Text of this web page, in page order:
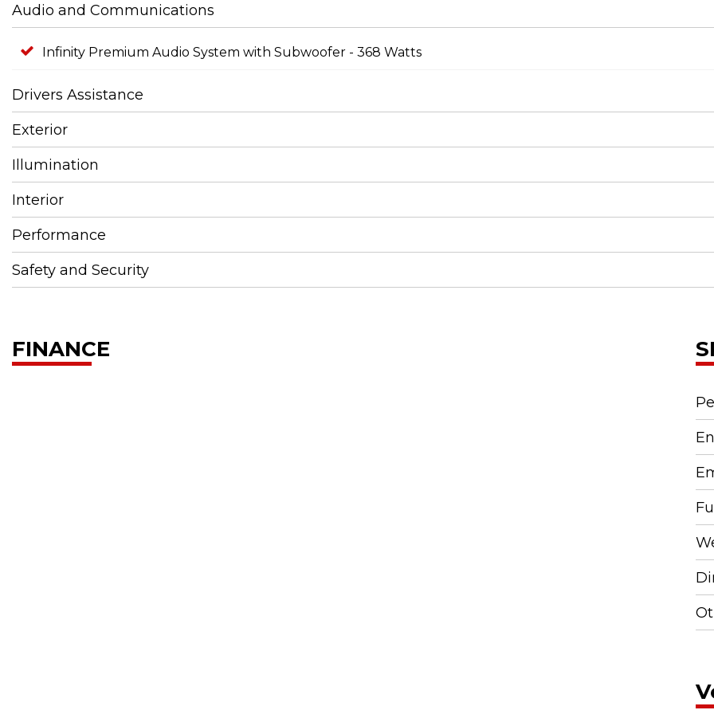
Audio and Communications
Infinity Premium Audio System with Subwoofer - 368 Watts
Drivers Assistance
Exterior
Illumination
Interior
Performance
Safety and Security
FINANCE